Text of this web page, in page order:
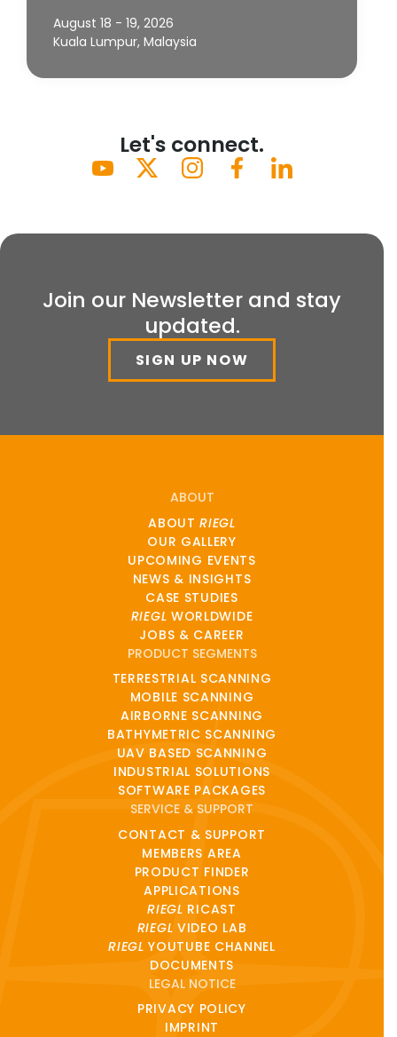
August 18 - 19, 2026
Kuala Lumpur, Malaysia
Let's connect.
Join our Newsletter and stay
updated.
SIGN UP NOW
ABOUT
ABOUTRIEGL
OUR GALLERY
UPCOMING EVENTS
NEWS & INSIGHTS
CASE STUDIES
RIEGL WORLDWIDE
JOBS & CAREER
PRODUCT SEGMENTS
TERRESTRIAL SCANNING
MOBILE SCANNING
AIRBORNE SCANNING
BATHYMETRIC SCANNING
UAV BASED SCANNING
INDUSTRIAL SOLUTIONS
SOFTWARE PACKAGES
SERVICE & SUPPORT
CONTACT & SUPPORT
MEMBERS AREA
PRODUCT FINDER
APPLICATIONS
RIEGL RICAST
RIEGL VIDEO LAB
RIEGL YOUTUBE CHANNEL
DOCUMENTS
LEGAL NOTICE
PRIVACY POLICY
IMPRINT